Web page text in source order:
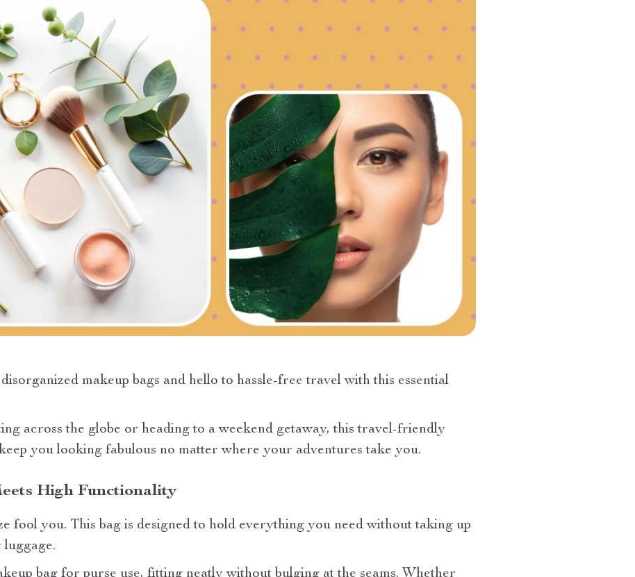
makeup bags and hello to hassle-free travel with this essential
across the globe or heading to a weekend getaway, this travel-friendly
you looking fabulous no matter where your adventures take you.
High Functionality
fool you. This bag is designed to hold everything you need without taking up
bag for purse use, fitting neatly without bulging at the seams. Whether